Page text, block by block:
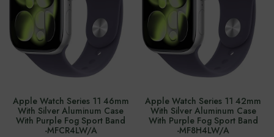
Apple Watch Series 11 46mm
With Silver Aluminum Case
With Purple Fog Sport Band
-‎MFCR4LW/A
Apple Watch Series 11 42mm
With Silver Aluminum Case
With Purple Fog Sport Band
-‎MF8H4LW/A